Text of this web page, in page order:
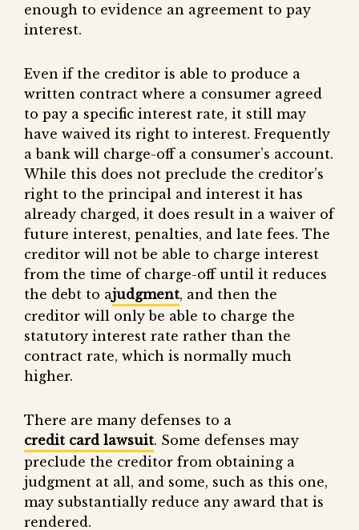
enough to evidence an agreement to pay
interest.
Even if the creditor is able to produce a
written contract where a consumer agreed
to pay a specific interest rate, it still may
have waived its right to interest. Frequently
a bank will charge-off a consumer’s account.
While this does not preclude the creditor’s
right to the principal and interest it has
already charged, it does result in a waiver of
future interest, penalties, and late fees. The
creditor will not be able to charge interest
from the time of charge-off until it reduces
the debt to ajudgment, and then the
creditor will only be able to charge the
statutory interest rate rather than the
contract rate, which is normally much
higher.
There are many defenses to a
credit card lawsuit. Some defenses may
preclude the creditor from obtaining a
judgment at all, and some, such as this one,
may substantially reduce any award that is
rendered.